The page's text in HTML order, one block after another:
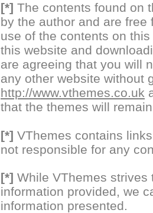
[*] The contents found on
by the author and are free
use of the contents on
this website and
are agreeing that you will
any other website without
http://www.vthemes.co.uk
that the themes will
[*] VThemes contains
not responsible for any
[*] While VThemes
information provided, we
information presented.